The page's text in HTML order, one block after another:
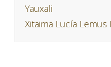
Yauxali
Xitaima Lucía Lemus